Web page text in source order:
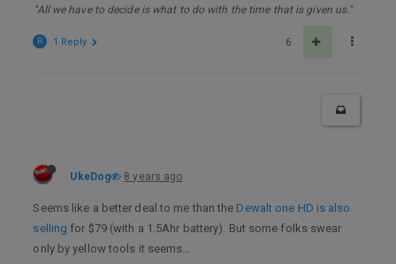
"All we have to decide is what to do with the time that is given us."
6
R 1 Reply
UkeDog 8 years ago
Seems like a better deal to me than the Dewalt one HD is also
selling for $79 (with a 1.5Ahr battery). But some folks swear
only by yellow tools it seems…